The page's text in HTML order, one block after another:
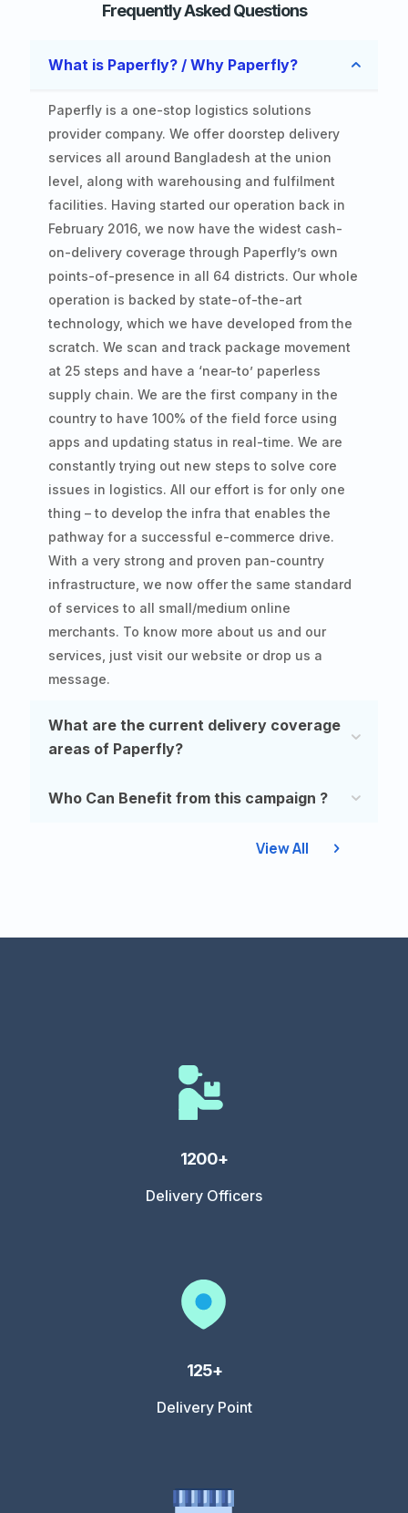
Frequently Asked Questions
What is Paperfly? / Why Paperfly?
Paperfly is a one-stop logistics solutions
provider company. We offer doorstep delivery
services all around Bangladesh at the union
level, along with warehousing and fulfilment
facilities. Having started our operation back in
February 2016, we now have the widest cash-
on-delivery coverage through Paperfly’s own
points-of-presence in all 64 districts. Our whole
operation is backed by state-of-the-art
technology, which we have developed from the
scratch. We scan and track package movement
at 25 steps and have a ‘near-to’ paperless
supply chain. We are the first company in the
country to have 100% of the field force using
apps and updating status in real-time. We are
constantly trying out new steps to solve core
issues in logistics. All our effort is for only one
thing – to develop the infra that enables the
pathway for a successful e-commerce drive.
With a very strong and proven pan-country
infrastructure, we now offer the same standard
of services to all small/medium online
merchants. To know more about us and our
services, just visit our website or drop us a
message.
What are the current delivery coverage
areas of Paperfly?
Who Can Benefit from this campaign ?
View All
1200+
Delivery Officers
125+
Delivery Point